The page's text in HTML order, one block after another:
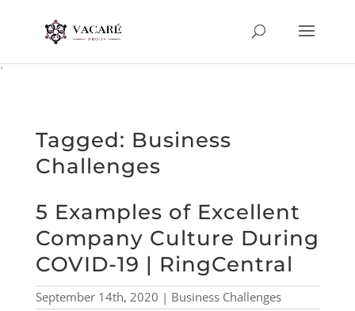
`
Tagged: Business
Challenges
5 Examples of Excellent
Company Culture During
COVID-19 | RingCentral
September 14th, 2020 | Business Challenges